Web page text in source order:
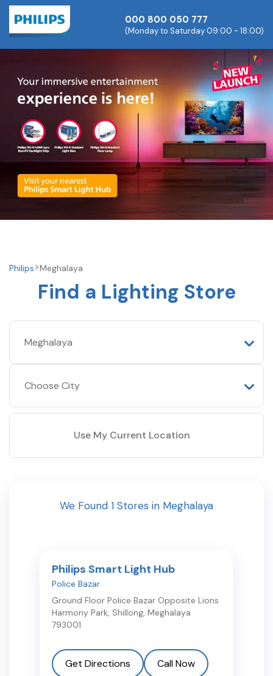
000 800 050 777
(Monday to Saturday 09:00 - 18:00)
Philips Meghalaya
Find a Lighting Store
Use My Current Location
We Found 1 Stores in Meghalaya
Philips Smart Light Hub
Police Bazar
Ground Floor Police Bazar Opposite Lions
Harmony Park, Shillong, Meghalaya
793001
Get Directions Call Now